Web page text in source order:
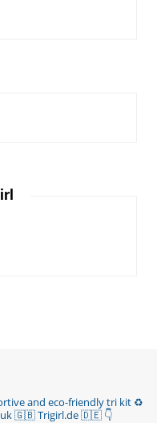
and eco-friendly tri kit ♻️
🇬🇧 Trigirl.de 🇩🇪 👇